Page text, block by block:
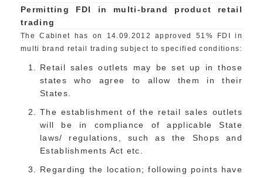
Permitting FDI in multi-brand product retail
trading
The Cabinet has on 14.09.2012 approved 51% FDI in
multi brand retail trading subject to specified conditions:
Retail sales outlets may be set up in those
states who agree to allow them in their
States.
The establishment of the retail sales outlets
will be in compliance of applicable State
laws/ regulations, such as the Shops and
Establishments Act etc.
Regarding the location; following points have